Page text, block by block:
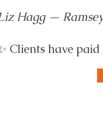
Hagg —
Clients have